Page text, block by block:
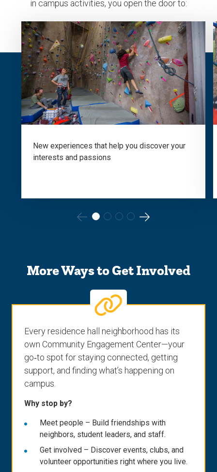
in campus activities, you open the door to:
New experiences that help you discover your
interests and passions
previous
next
More Ways to Get Involved
Every residence hall neighborhood has its
own Community Engagement Center—your
go‑to spot for staying connected, getting
support, and finding what’s happening on
campus.
Why stop by?
Meet people – Build friendships with
neighbors, student leaders, and staff.
Get involved – Discover events, clubs, and
volunteer opportunities right where you live.